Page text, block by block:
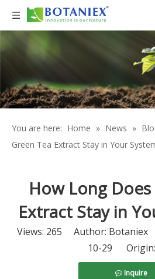
You are here: Home » News »
Green Tea Extract Stay in Your
How Long
Extract Stay in
Views: 265 Author: Botaniex
10-29 Origin:
Inquire